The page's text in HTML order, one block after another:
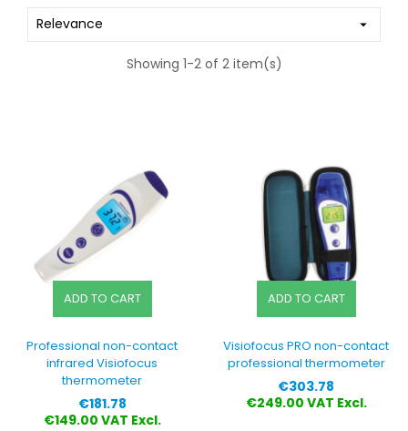
Relevance 
Showing 1-2 of 2 item(s)
ADD TO CART
Professional non-contact
infrared Visiofocus
thermometer
Price
€181.78
€149.00 VAT Excl.
ADD TO CART
Visiofocus PRO non-contact
professional thermometer
Price
€303.78
€249.00 VAT Excl.